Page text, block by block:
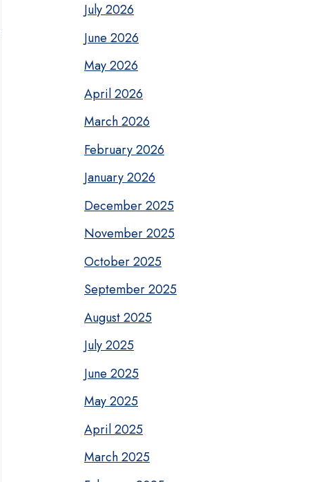
July 2026
June 2026
May 2026
April 2026
March 2026
February 2026
January 2026
December 2025
November 2025
October 2025
September 2025
August 2025
July 2025
June 2025
May 2025
April 2025
March 2025